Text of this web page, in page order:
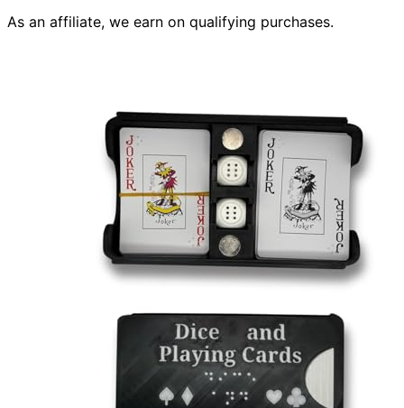
As an affiliate, we earn on qualifying purchases.